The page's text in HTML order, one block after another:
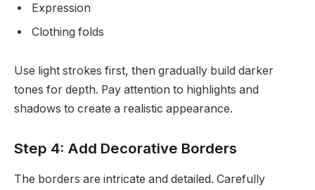
Expression
Clothing folds
Use light strokes first, then gradually build darker
tones for depth. Pay attention to highlights and
shadows to create a realistic appearance.
Step 4: Add Decorative Borders
The borders are intricate and detailed. Carefully